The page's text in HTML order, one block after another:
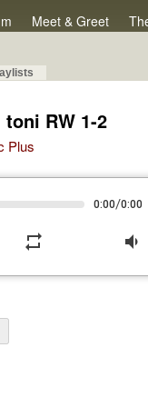
Meet & Greet
RW 1-2
Plus
0:00/0:00
repeat volume_down